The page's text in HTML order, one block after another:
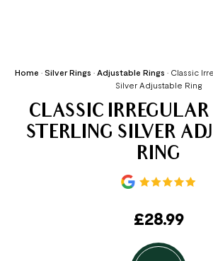
Home • Silver Rings • Adjustable Rings • Classic
Silver Adjustable Ring
CLASSIC IRREGULAR
STERLING SILVER
RING
£28.99